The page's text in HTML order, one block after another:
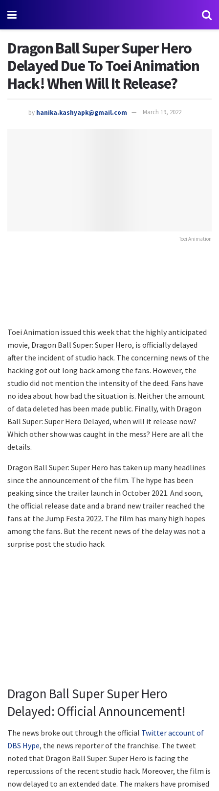
Dragon Ball Super Super Hero
Delayed Due To Toei Animation
Hack! When Will It Release?
by hanika.kashyapk@gmail.com March 19, 2022
Toei Animation
Toei Animation issued this week that the highly anticipated
movie, Dragon Ball Super: Super Hero, is officially delayed
after the incident of studio hack. The concerning news of the
hacking got out long back among the fans. However, the
studio did not mention the intensity of the deed. Fans have
no idea about how bad the situation is. Neither the amount
of data deleted has been made public. Finally, with Dragon
Ball Super: Super Hero Delayed, when will it release now?
Which other show was caught in the mess? Here are all the
details.
Dragon Ball Super: Super Hero has taken up many headlines
since the announcement of the film. The hype has been
peaking since the trailer launch in October 2021. And soon,
the official release date and a brand new trailer reached the
fans at the Jump Festa 2022. The film has many high hopes
among the fans. But the recent news of the delay was not a
surprise post the studio hack.
Dragon Ball Super Super Hero
Delayed: Official Announcement!
The news broke out through the official Twitter account of
DBS Hype, the news reporter of the franchise. The tweet
noted that Dragon Ball Super: Super Hero is facing the
repercussions of the recent studio hack. Moreover, the film is
now delayed to an extended date. The makers have promised